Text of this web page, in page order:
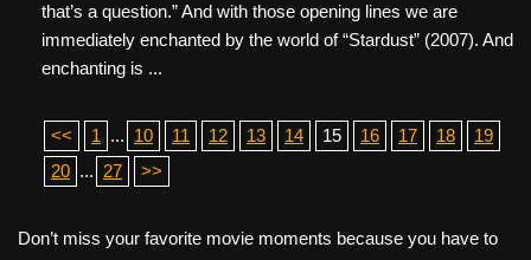
that’s a question.” And with those opening lines we are
immediately enchanted by the world of “Stardust” (2007). And
enchanting is ...
<< 1 ... 10 11 12 13 14 15 16 17 18
19
20 ... 27 >>
Don’t miss your favorite movie moments because you have to